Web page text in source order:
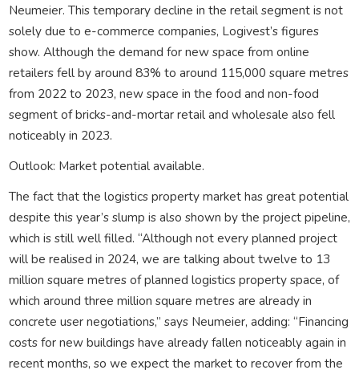
Neumeier. This temporary decline in the retail segment is not
solely due to e-commerce companies, Logivest’s figures
show. Although the demand for new space from online
retailers fell by around 83% to around 115,000 square metres
from 2022 to 2023, new space in the food and non-food
segment of bricks-and-mortar retail and wholesale also fell
noticeably in 2023.
Outlook: Market potential available.
The fact that the logistics property market has great potential
despite this year’s slump is also shown by the project pipeline,
which is still well filled. “Although not every planned project
will be realised in 2024, we are talking about twelve to 13
million square metres of planned logistics property space, of
which around three million square metres are already in
concrete user negotiations,” says Neumeier, adding: “Financing
costs for new buildings have already fallen noticeably again in
recent months, so we expect the market to recover from the